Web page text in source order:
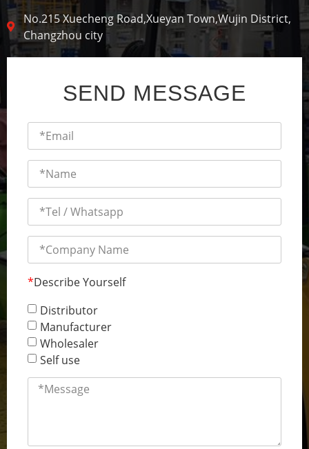
No.215 Xuecheng Road,Xueyan Town,Wujin District,
Changzhou city
SEND MESSAGE
*Describe Yourself
Distributor
Manufacturer
Wholesaler
Self use